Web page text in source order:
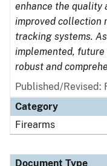
enhance the quality
improved collection
tracking systems.
implemented,
robust and
Published/Revised:
Category
Firearms
Document Type